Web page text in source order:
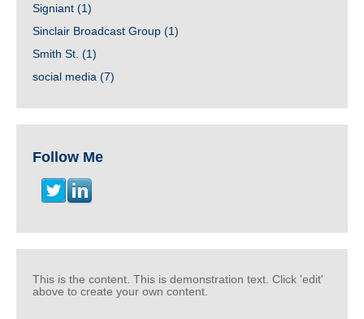
Signiant (1)
Sinclair Broadcast Group (1)
Smith St. (1)
social media (7)
Follow Me
This is the content. This is demonstration text. Click 'edit'
above to create your own content.